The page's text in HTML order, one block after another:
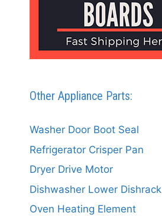
Other Appliance Parts:
Washer Door Boot Seal
Refrigerator Crisper Pan
Dryer Drive Motor
Dishwasher Lower Dishrack
Oven Heating Element